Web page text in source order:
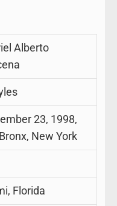
Alberto
23, 1998,
New York
Florida